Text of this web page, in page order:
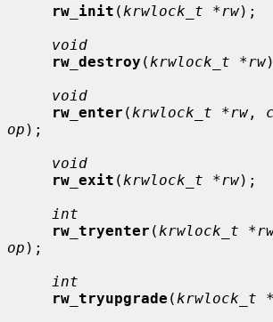
rw_init ( krwlock_t *rw);
void
rw_destroy ( krwlock_t *rw
void
rw_enter ( krwlock_t *rw ,
op );
void
rw_exit ( krwlock_t *rw);
int
rw_tryenter ( krwlock_t
op );
int
rw_tryupgrade ( krwlock_t